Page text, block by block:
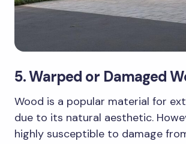
5. Warped or Damaged
Wood is a popular material for
due to its natural aesthetic.
highly susceptible to damage